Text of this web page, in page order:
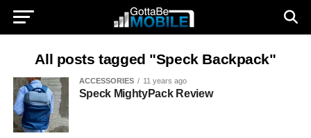
All posts tagged "Speck Backpack"
ACCESSORIES 11 years ago
Speck MightyPack Review